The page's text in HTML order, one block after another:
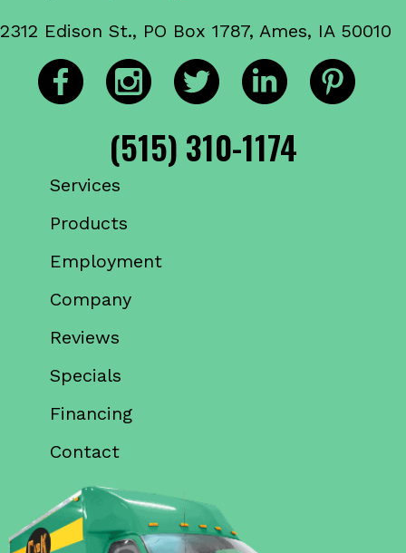
2312 Edison St., PO Box 1787, Ames, IA 50010
(515) 310-1174
Services
Products
Employment
Company
Reviews
Specials
Financing
Contact